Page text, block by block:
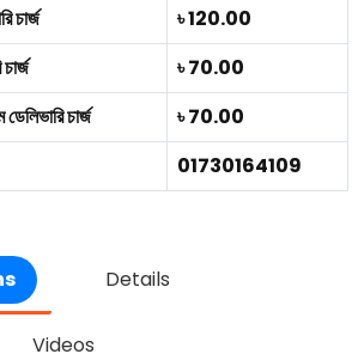
চার্জ
৳ 120.00
৳ 70.00
চার্জ
৳ 70.00
01730164109
Details
Videos